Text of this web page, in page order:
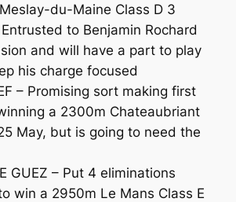
du-Maine Class D 3
to Benjamin Rochard
and will have a part to play
his charge focused
– Promising sort making first
a 2300m Chateaubriant
May, but is going to need the
GUEZ – Put 4 eliminations
win a 2950m Le Mans Class E